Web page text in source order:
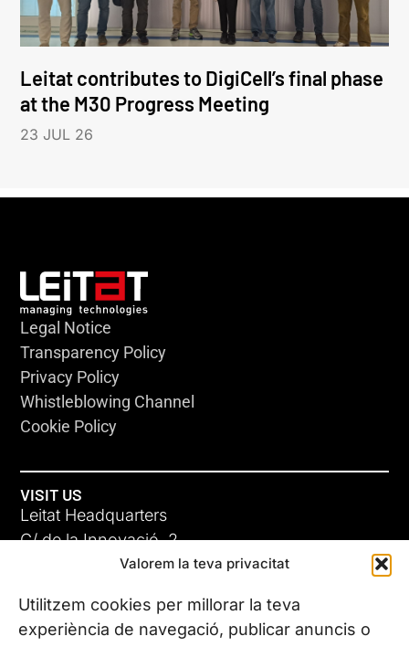
Valorem la teva privacitat
Utilitzem cookies per millorar la teva
experiència de navegació, publicar anuncis o
Leitat contributes to DigiCell’s final phase
at the M30 Progress Meeting
23 JUL 26
Legal Notice
Transparency Policy
Privacy Policy
Whistleblowing Channel
Cookie Policy
VISIT US
Leitat Headquarters
C/ de la Innovació, 2
08225 Terrassa, (Barcelona)
All our offices